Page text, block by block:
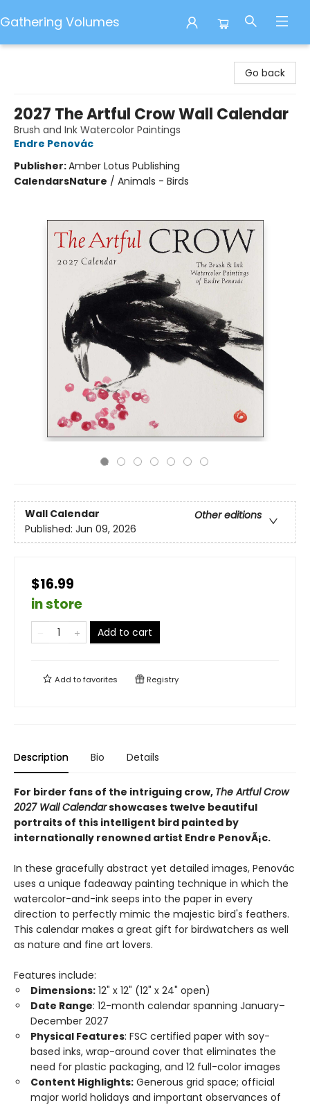
Gathering Volumes
Go back
2027 The Artful Crow Wall Calendar
Brush and Ink Watercolor Paintings
Endre Penovác
Publisher:Amber Lotus Publishing
CalendarsNature / Animals - Birds
Wall Calendar
Other editions
Published: Jun 09, 2026
$16.99
in store
Add to cart
Add tofavorites Registry
Description Bio Details
For birder fans of the intriguing crow, The Artful Crow
2027 Wall Calendarshowcases twelve beautiful
portraits of this intelligent bird painted by
internationally renowned artist Endre PenovÃ¡c.
In these gracefully abstract yet detailed images, Penovác
uses a unique fadeaway painting technique in which the
watercolor-and-ink seeps into the paper in every
direction to perfectly mimic the majestic bird's feathers.
This calendar makes a great gift for birdwatchers as well
as nature and fine art lovers.
Features include:
Dimensions: 12" x 12" (12" x 24" open)
Date Range: 12-month calendar spanning January–
December 2027
Physical Features: FSC certified paper with soy-
based inks, wrap-around cover that eliminates the
need for plastic packaging, and 12 full-color images
Content Highlights: Generous grid space; official
major world holidays and important observances of